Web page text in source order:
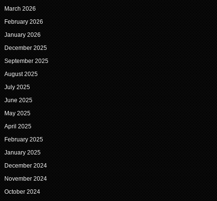
March 2026
February 2026
January 2026
December 2025
September 2025
August 2025
July 2025
June 2025
May 2025
April 2025
February 2025
January 2025
December 2024
November 2024
October 2024